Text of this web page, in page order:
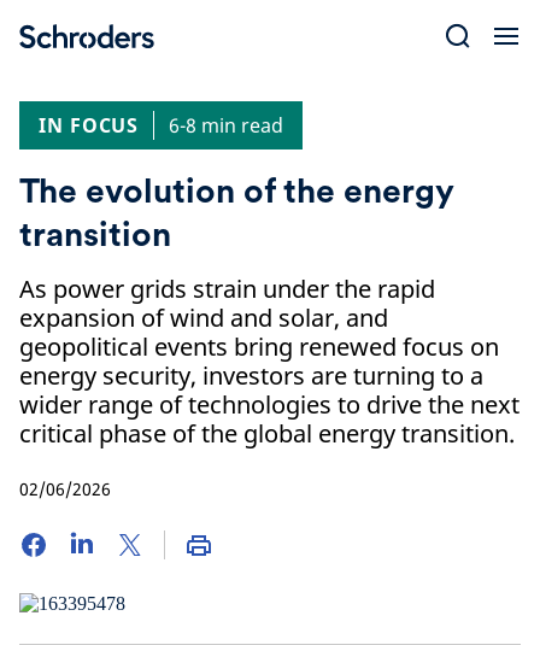
IN FOCUS
6-8 min read
The evolution of the energy
transition
As power grids strain under the rapid
expansion of wind and solar, and
geopolitical events bring renewed focus on
energy security, investors are turning to a
wider range of technologies to drive the next
critical phase of the global energy transition.
02/06/2026